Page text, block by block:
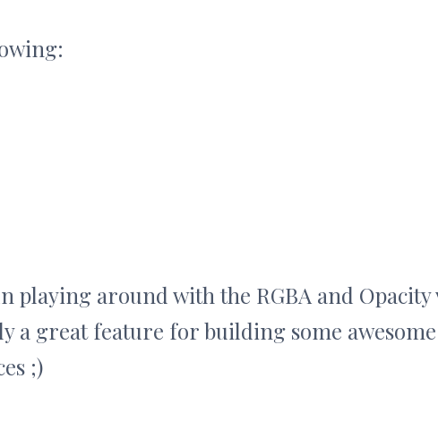
playing around with the RGBA and Opacity
a great feature for building some
;)